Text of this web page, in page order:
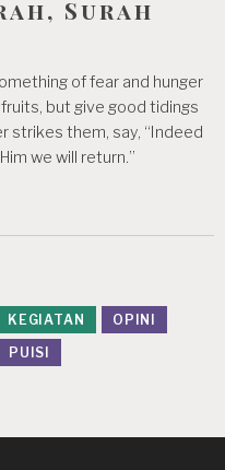
Surah
of fear and hunger
but give good tidings
strikes them, say, “Indeed
we will return.”
KEGIATAN
OPINI
PUISI